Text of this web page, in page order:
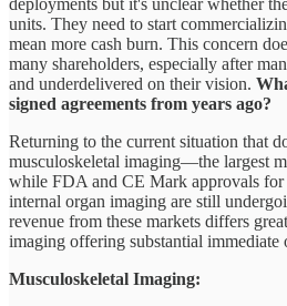
deployments but it's unclear whether
units. They need to start
mean more cash burn. This concern
many shareholders, especially after
and underdelivered on their vision.
signed agreements from years ago?
Returning to the current situation that
musculoskeletal imaging—the largest
while FDA and CE Mark approvals
internal organ imaging are still
revenue from these markets differs
imaging offering substantial immediate
Musculoskeletal Imaging: